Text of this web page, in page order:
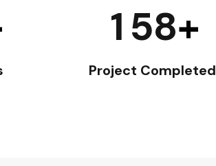
1 58+
Project Completed